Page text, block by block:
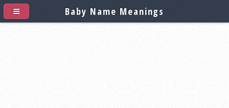
Baby Name Meanings